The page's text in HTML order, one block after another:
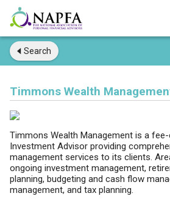
Search
Timmons Wealth
Timmons Wealth Management is a
Investment Advisor providing
management services to its clients.
ongoing investment management,
planning, budgeting and cash flow
management, and tax planning.